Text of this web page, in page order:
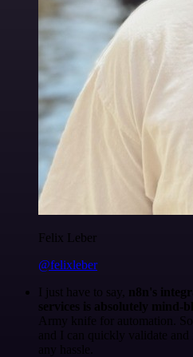
Felix Leber
@felixleber
I just have to say, n8n's
services is absolutely mind-
Army knife for automation.
and I can quickly validate
any hassle.